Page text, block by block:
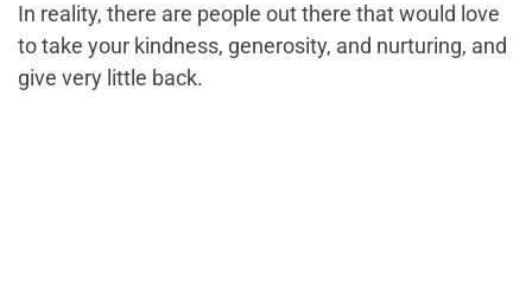
In reality, there are people out there that would love
to take your kindness, generosity, and nurturing, and
give very little back.